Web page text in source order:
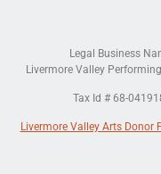
Legal Business
Livermore Valley
Tax Id # 68-
Livermore Valley Arts Donor